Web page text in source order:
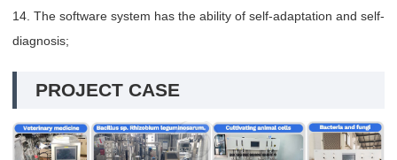
14. The software system has the ability of self-adaptation and self-
diagnosis;
PROJECT CASE